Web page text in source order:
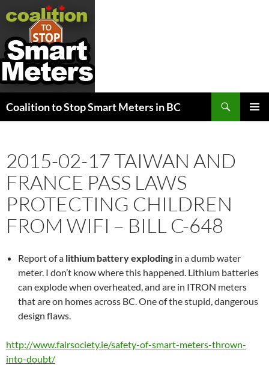
Coalition to Stop Smart Meters in BC
2015-02-17 TAIWAN AND
FRANCE PASS LAWS
PROTECTING CHILDREN
FROM WIFI – BILL C-648
Report of a lithium battery exploding in a dumb water
meter. I don’t know where this happened. Lithium batteries
can explode when overheated, and are in ITRON meters
that are on homes across BC. One of the stupid, dangerous
design flaws.
http://www.fairsociety.ie/safety-of-smart-meters-thrown-
into-doubt/